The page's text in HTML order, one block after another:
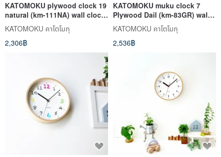
KATOMOKU plywood clock 19
natural (km-111NA) wall clock
made in japan
KATOMOKU คาโตโมกุ
2,306฿
KATOMOKU muku clock 7
Plywood Dail (km-83GR) wall
clock made in japan
KATOMOKU คาโตโมกุ
2,536฿